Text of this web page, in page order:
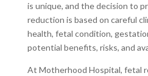
is unique, and the decision to
reduction is based on careful
health, fetal condition,
potential benefits, risks, and
At Motherhood Hospital, fetal